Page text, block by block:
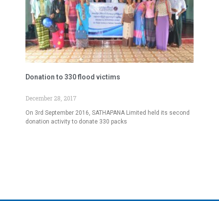
Donation to 330 flood victims
December 28, 2017
On 3rd September 2016, SATHAPANA Limited held its second
donation activity to donate 330 packs